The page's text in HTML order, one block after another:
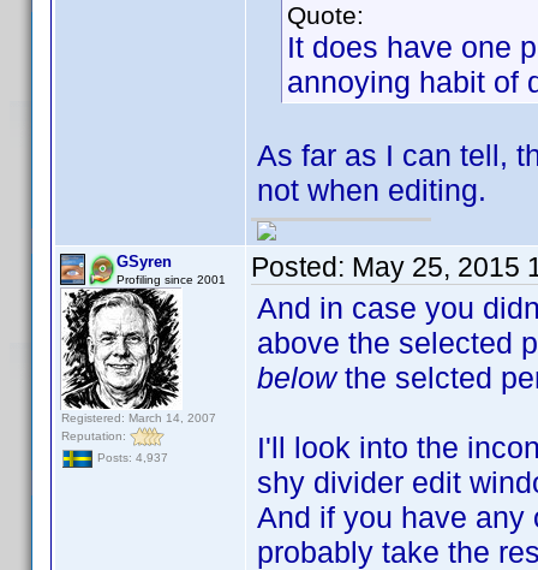
Quote:
It does have one
annoying habit of
As far as I can tell,
not when editing.
GSyren
Profiling since 2001
Registered: March 14, 2007
Reputation:
Posts: 4,937
Posted: May 25, 2015
And in case you
above the selected
belowthe selcted
I'll look into the
shy divider edit
And if you have any
probably take the